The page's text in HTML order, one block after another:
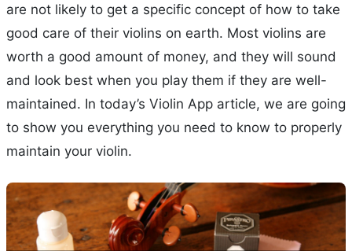
are not likely to get a specific concept of how to take
good care of their violins on earth. Most violins are
worth a good amount of money, and they will sound
and look best when you play them if they are well-
maintained. In today’s Violin App article, we are going
to show you everything you need to know to properly
maintain your violin.